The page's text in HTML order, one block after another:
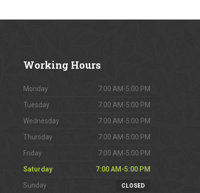
Working Hours
Monday 7:00 AM-5:00 PM
Tuesday 7:00 AM-5:00 PM
Wednesday 7:00 AM-5:00 PM
Thursday 7:00 AM-5:00 PM
Friday 7:00 AM-5:00 PM
Saturday 7:00 AM-5:00 PM
Sunday CLOSED